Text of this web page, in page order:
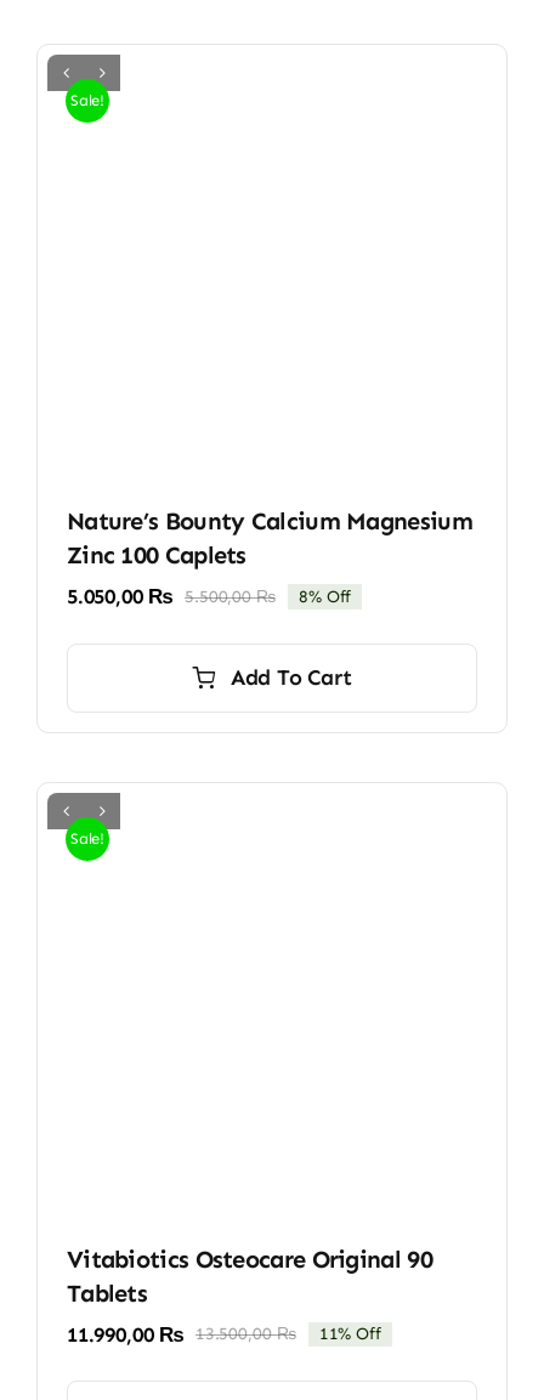
Sale!
Nature’s Bounty Calcium Magnesium
Zinc 100 Caplets
5.500,00₨Original
5.500,00 ₨.
5.050,00 ₨
Current
5.050,00 ₨.
8% Off
Add To Cart
Sale!
Vitabiotics Osteocare Original 90
Tablets
13.500,00₨Original
11.990,00 ₨
Current
11% Off